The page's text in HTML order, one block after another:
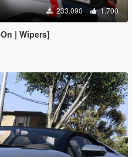
233.090 1.700
| Wipers]